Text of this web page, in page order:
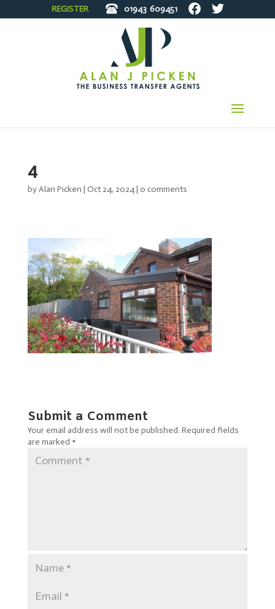
REGISTER 01943 609451
4
byAlan Picken | Oct 24, 2024| 0 comments
Submit a Comment
Your email address will not be published. Required fields
are marked *